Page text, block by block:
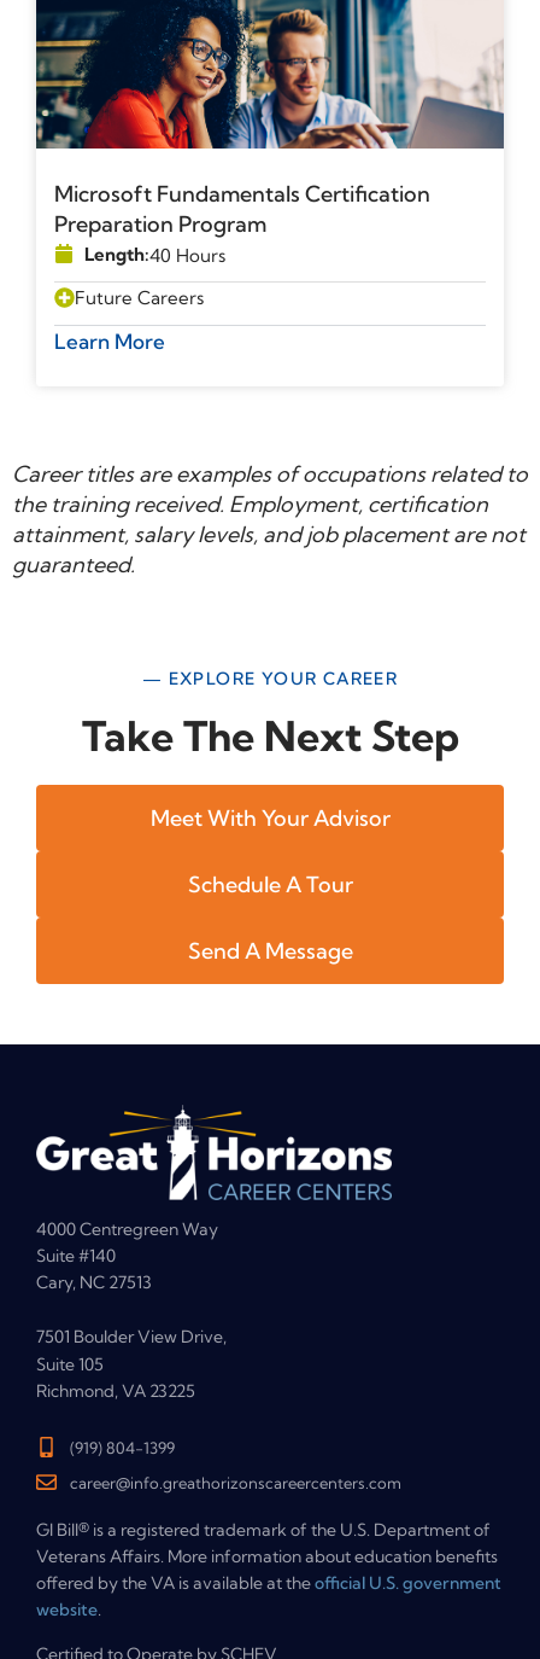
Microsoft Fundamentals Certification
Preparation Program
Length:40 Hours
Future Careers
Learn More
Career titles are examples of occupations related to
the training received. Employment, certification
attainment, salary levels, and job placement are not
guaranteed.
— EXPLORE YOUR CAREER
Take The Next Step
Meet With Your Advisor
Schedule A Tour
Send A Message
4000 Centregreen Way
Suite #140
Cary, NC 27513
7501 Boulder View Drive,
Suite 105
Richmond, VA 23225
(919) 804-1399
career@info.greathorizonscareercenters.com
GI Bill® is a registered trademark of the U.S. Department of
Veterans Affairs. More information about education benefits
offered by the VA is available at theofficial U.S. government
website.
Certified to Operate by SCHEV